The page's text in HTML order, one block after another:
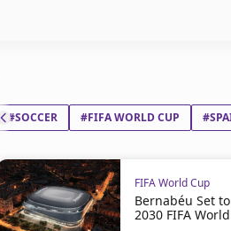
#SOCCER #FIFA WORLD CUP
FIFA World Cup
Bernabéu Set
2030 FIFA